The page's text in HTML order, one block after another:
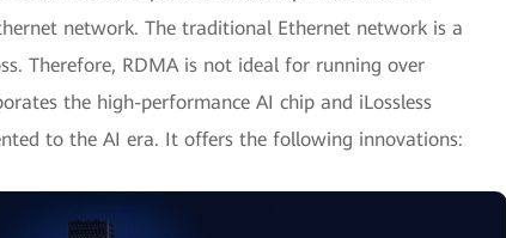
network. The traditional Ethernet network is a
Therefore, RDMA is not ideal for running over
the high-performance AI chip and iLossless
to the AI era. It offers the following innovations: